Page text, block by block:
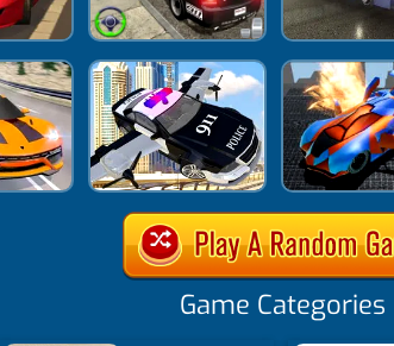
Game Categories